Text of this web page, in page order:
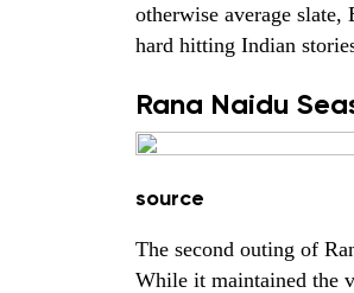
otherwise average
hard hitting Indian
Rana Naidu
source
The second outing of
While it maintained the